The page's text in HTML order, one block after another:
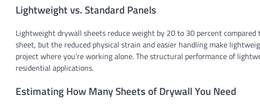
Lightweight vs. Standard Panels
Lightweight drywall sheets reduce weight by 20 to 30 percent
sheet, but the reduced physical strain and easier handling make
project where you’re working alone. The structural performance of
residential applications.
Estimating How Many Sheets of Drywall You Need